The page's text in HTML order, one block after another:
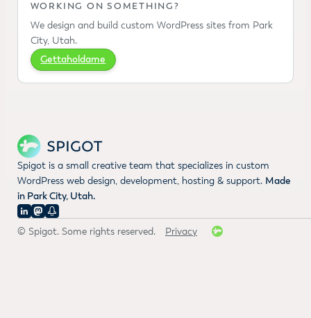
WORKING ON SOMETHING?
We design and build custom WordPress sites from Park
City, Utah.
Gettaholdame
Spigot is a small creative team that specializes in custom
WordPress web design, development, hosting & support. Made
in Park City, Utah.
© Spigot. Some rights reserved. Privacy